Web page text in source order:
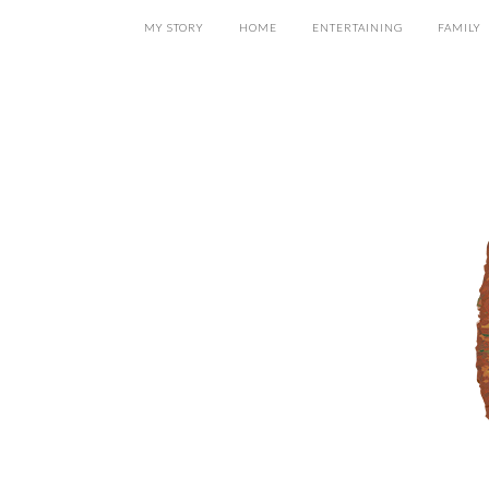
MY STORY HOME ENTERTAINING FAMILY